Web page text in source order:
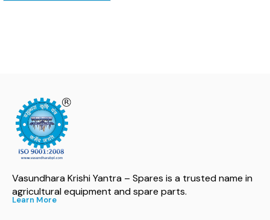
Vasundhara Krishi Yantra – Spares is a trusted name in
agricultural equipment and spare parts.
Learn More